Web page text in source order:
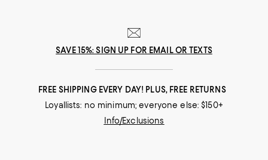
SAVE 15%: SIGN UP FOR EMAIL OR TEXTS
FREE SHIPPING EVERY DAY! PLUS, FREE RETURNS
Loyallists: no minimum; everyone else: $150+
Info/Exclusions